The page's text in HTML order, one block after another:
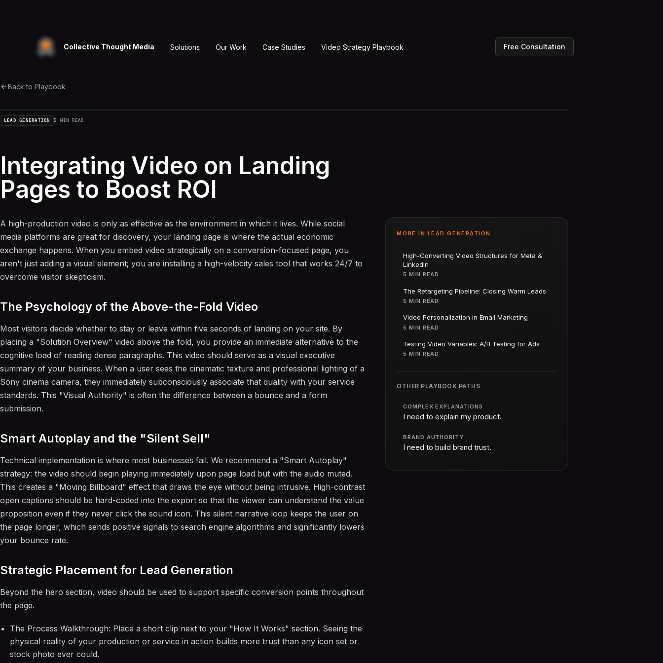
Collective Thought Media Solutions Our Work Case Studies Video Strategy Playbook Free Consultation
Back to Playbook
LEAD GENERATION 5 MIN READ
Integrating Video on Landing
Pages to Boost ROI
A high-production video is only as effective as the environment in which it lives. While social
media platforms are great for discovery, your landing page is where the actual economic
exchange happens. When you embed video strategically on a conversion-focused page, you
aren't just adding a visual element; you are installing a high-velocity sales tool that works 24/7 to
overcome visitor skepticism.
The Psychology of the Above-the-Fold Video
Most visitors decide whether to stay or leave within five seconds of landing on your site. By
placing a "Solution Overview" video above the fold, you provide an immediate alternative to the
cognitive load of reading dense paragraphs. This video should serve as a visual executive
summary of your business. When a user sees the cinematic texture and professional lighting of a
Sony cinema camera, they immediately subconsciously associate that quality with your service
standards. This "Visual Authority" is often the difference between a bounce and a form
submission.
Smart Autoplay and the "Silent Sell"
Technical implementation is where most businesses fail. We recommend a "Smart Autoplay"
strategy: the video should begin playing immediately upon page load but with the audio muted.
This creates a "Moving Billboard" effect that draws the eye without being intrusive. High-contrast
open captions should be hard-coded into the export so that the viewer can understand the value
proposition even if they never click the sound icon. This silent narrative loop keeps the user on
the page longer, which sends positive signals to search engine algorithms and significantly lowers
your bounce rate.
Strategic Placement for Lead Generation
Beyond the hero section, video should be used to support specific conversion points throughout
the page.
The Process Walkthrough: Place a short clip next to your "How It Works" section. Seeing the
physical reality of your production or service in action builds more trust than any icon set or
stock photo ever could.
MORE IN LEAD GENERATION
High-Converting Video Structures for Meta &
LinkedIn
5 MIN READ
The Retargeting Pipeline: Closing Warm Leads
5 MIN READ
Video Personalization in Email Marketing
5 MIN READ
Testing Video Variables: A/B Testing for Ads
5 MIN READ
OTHER PLAYBOOK PATHS
COMPLEX EXPLANATIONS
I need to explain my product.
BRAND AUTHORITY
I need to build brand trust.